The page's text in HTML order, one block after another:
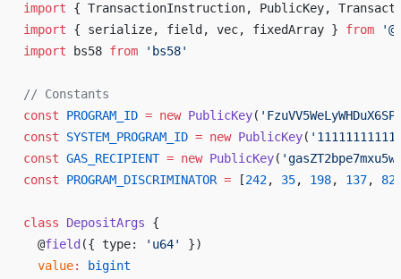
import { TransactionInstruction, PublicKey,
import { serialize, field , vec, fixedArray } from '@
import
bs58 from ' bs58'
// Constants
const
PROGRAM_ID = new PublicKey( '
const
SYSTEM_PROGRAM_ID = new PublicKey( '
const GAS_RECIPIENT = new PublicKey( '
const
PROGRAM_DISCRIMINATOR = [242, 35, 198, 137, 82
class DepositArgs {
  @
field ({ type: ' u64'
})
value: bigint